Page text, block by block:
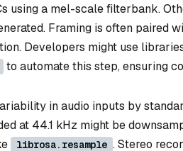
using a mel-scale filterbank.
Framing is often paired
Developers might use
to automate this step, ensuring
in audio inputs by
at 44.1 kHz might be
librosa.resample . Stereo